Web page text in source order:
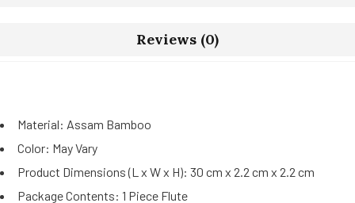
Reviews (0)
Material: Assam Bamboo
Color: May Vary
Product Dimensions (L x W x H): 30 cm x 2.2 cm x 2.2 cm
Package Contents: 1 Piece Flute